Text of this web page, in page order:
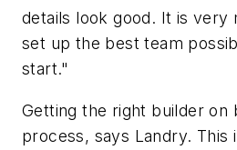
details look good. It is very
set up the best team
start."
Getting the right builder on
process, says Landry. This